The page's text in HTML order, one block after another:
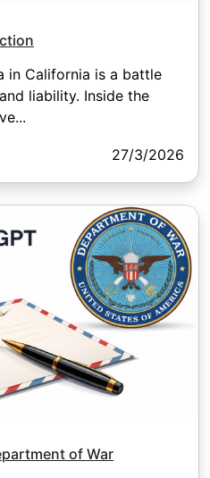
in California is a battle
liability. Inside the
27/3/2026
of War